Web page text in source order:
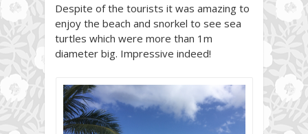
Despite of the tourists it was amazing to
enjoy the beach and snorkel to see sea
turtles which were more than 1m
diameter big. Impressive indeed!